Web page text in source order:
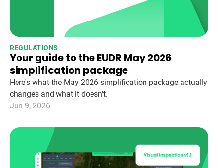
REGULATIONS
Your guide to the EUDR May 2026
simplification package
Here's what the May 2026 simplification package actually
changes and what it doesn't.
Jun 9, 2026